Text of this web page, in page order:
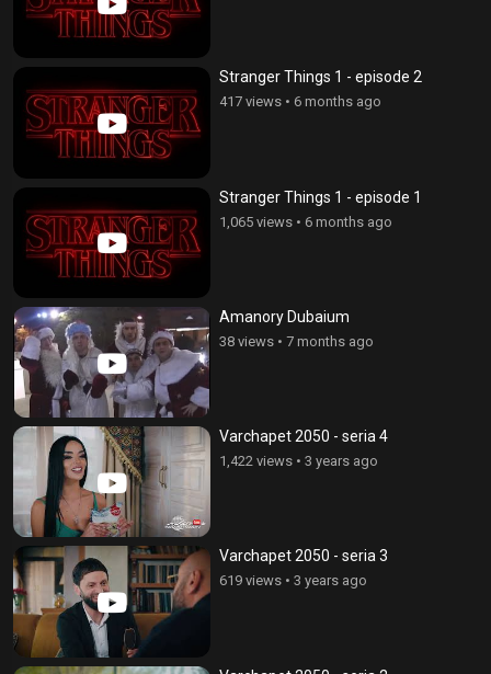
Stranger Things 1 - episode 2
417 views • 6 months ago
Stranger Things 1 - episode 1
1,065 views • 6 months ago
Amanory Dubaium
38 views • 7 months ago
Varchapet 2050 - seria 4
1,422 views • 3 years ago
Varchapet 2050 - seria 3
619 views • 3 years ago